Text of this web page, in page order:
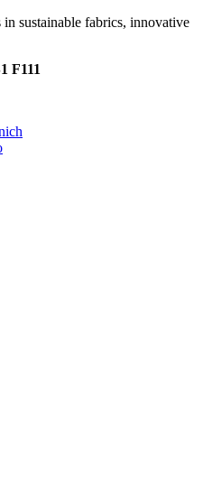
sustainable fabrics, innovative
F111